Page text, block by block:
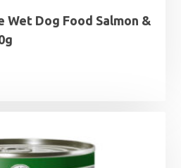
Wet Dog Food Salmon &